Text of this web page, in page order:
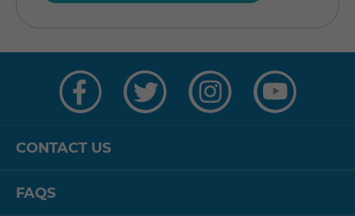
CONTACT US
FAQS
on
Facebook
on
Twitter
on
Instagram
on
YouTube